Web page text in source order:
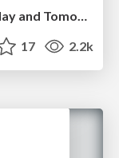
AngularJS: The Bridge Between Today and Tomorrow's Web
17 2.2k